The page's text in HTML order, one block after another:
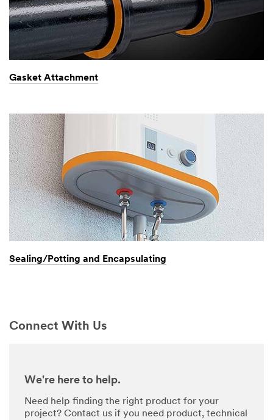
Gasket Attachment
Sealing/Potting and Encapsulating
Connect With Us
We're here to help.
Need help finding the right product for your
project? Contact us if you need product, technical